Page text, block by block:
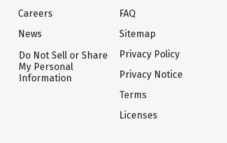
Careers
News
Do Not Sell or Share
My Personal
Information
FAQ
Sitemap
Privacy Policy
Privacy Notice
Terms
Licenses